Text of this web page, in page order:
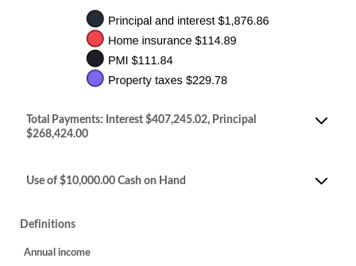
Total Payments: Interest $407,245.02, Principal
$268,424.00
Use of $10,000.00 Cash on Hand
Definitions
Annual income